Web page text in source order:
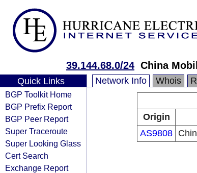
39.144.68.0/24 China
Quick Links
BGP Toolkit Home
BGP Prefix Report
BGP Peer Report
Super Traceroute
Super Looking Glass
Cert Search
Exchange Report
Network Info Whois
Origin
AS9808